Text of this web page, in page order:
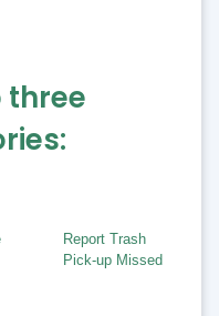
three
Report Trash
Pick-up Missed